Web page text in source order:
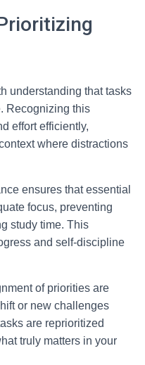
understanding that tasks
Recognizing this
effort efficiently,
where distractions
ensures that essential
focus, preventing
study time. This
and self-discipline
of priorities are
or new challenges
are reprioritized
truly matters in your